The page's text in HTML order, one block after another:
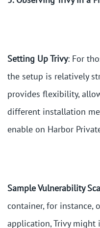
Setting Up Trivy: For
the setup is relatively
provides flexibility,
different installation
enable on Harbor
Sample Vulnerability
container, for instance,
application, Trivy